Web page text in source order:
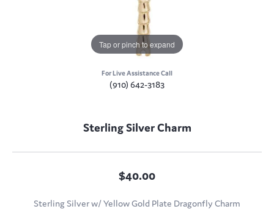
Tap or pinch to expand
For Live Assistance Call
(910) 642-3183
Sterling Silver Charm
$40.00
Sterling Silver w/ Yellow Gold Plate Dragonfly Charm